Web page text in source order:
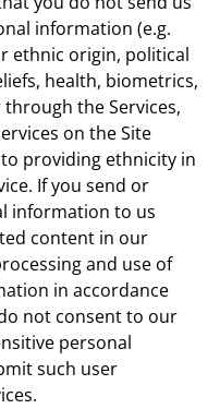
information (e.g.
ethnic origin, political
health, biometrics,
the Services,
on the Site
providing ethnicity in
If you send or
information to us
content in our
and use of
in accordance
not consent to our
personal
such user